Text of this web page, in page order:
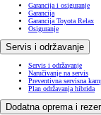
Garancija i osiguranje
Garancija
Garancija Toyota Relax
Osiguranje
Servis i održavanje
Servis i održavanje
Naručivanje na servis
Preventivna servisna
Plan održavanja hibrida
Dodatna oprema i